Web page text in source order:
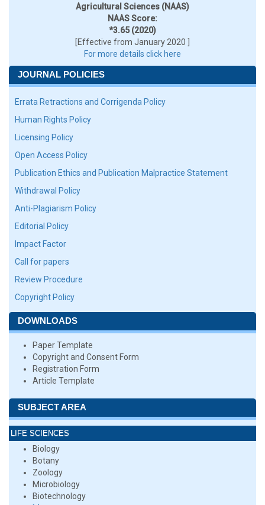
Agricultural Sciences (NAAS)
NAAS Score:
*3.65 (2020)
[Effective from January 2020 ]
For more details click here
JOURNAL POLICIES
Errata Retractions and Corrigenda Policy
Human Rights Policy
Licensing Policy
Open Access Policy
Publication Ethics and Publication Malpractice Statement
Withdrawal Policy
Anti-Plagiarism Policy
Editorial Policy
Impact Factor
Call for papers
Review Procedure
Copyright Policy
DOWNLOADS
Paper Template
Copyright and Consent Form
Registration Form
Article Template
SUBJECT AREA
LIFE SCIENCES
Biology
Botany
Zoology
Microbiology
Biotechnology